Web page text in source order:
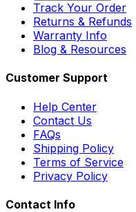
Track Your Order
Returns & Refunds
Warranty Info
Blog & Resources
Customer Support
Help Center
Contact Us
FAQs
Shipping Policy
Terms of Service
Privacy Policy
Contact Info